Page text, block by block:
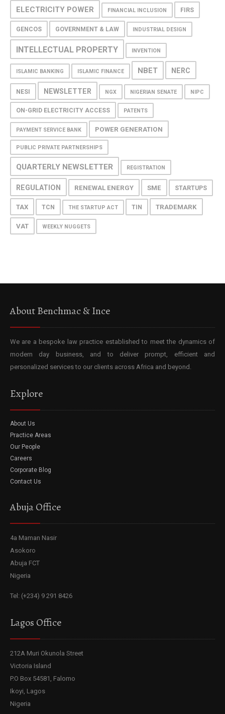
ELECTRICITY POWER FINANCIAL INCLUSION FIRS
GENCOS GOVERNMENT & LAW INDUSTRIAL DESIGN
INTELLECTUAL PROPERTY INVENTION
ISLAMIC BANKING ISLAMIC FINANCE NBET NERC
NESI NEWSLETTER NGX NIGERIAN SENATE NIPC
ON-GRID ELECTRICITY ACCESS PATENTS
PAYMENT SERVICE BANK POWER GENERATION
PUBLIC PRIVATE PARTNERSHIPS
QUARTERLY NEWSLETTER REGISTRATION
REGULATION RENEWAL ENERGY SME STARTUPS
TAX TCN THE STARTUP ACT TIN TRADEMARK
VAT WEEKLY NUGGETS
About Benchmac & Ince
We are a bespoke law practice established to meet the dynamics of
modern day business, and to deliver prompt, efficient and
personalized services to our clients across Africa and beyond.
Explore
About Us
Practice Areas
Our People
Careers
Corporate Blog
Contact Us
Abuja Office
4a Maman Nasir
Asokoro
Abuja FCT
Nigeria
Tel: (+234) 9 291 8426
Lagos Office
212A Muri Okunola Street
Victoria Island
P.O Box 54581, Falomo
Ikoyi, Lagos
Nigeria